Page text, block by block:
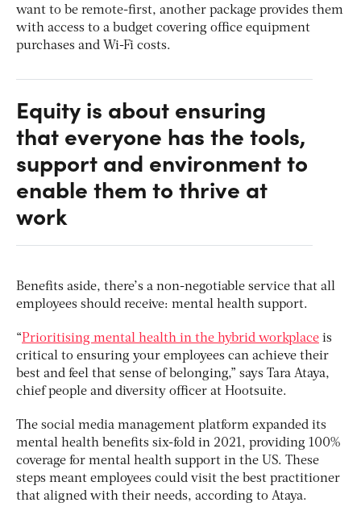
want to be remote-first, another package provides them
with access to a budget covering office equipment
purchases and Wi-Fi costs.
Equity is about ensuring
that everyone has the tools,
support and environment to
enable them to thrive at
work
Benefits aside, there’s a non-negotiable service that all
employees should receive: mental health support.
“Prioritising mental health in the hybrid workplace is
critical to ensuring your employees can achieve their
best and feel that sense of belonging,” says Tara Ataya,
chief people and diversity officer at Hootsuite.
The social media management platform expanded its
mental health benefits six-fold in 2021, providing 100%
coverage for mental health support in the US. These
steps meant employees could visit the best practitioner
that aligned with their needs, according to Ataya.